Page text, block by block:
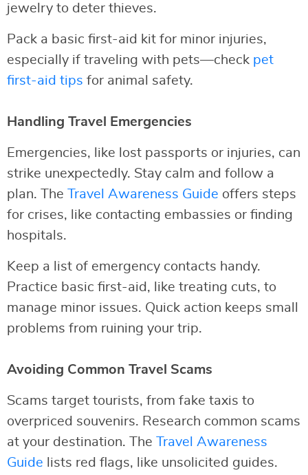
jewelry to deter thieves.
Pack a basic first-aid kit for minor injuries,
especially if traveling with pets—check pet
first-aid tips for animal safety.
Handling Travel Emergencies
Emergencies, like lost passports or injuries, can
strike unexpectedly. Stay calm and follow a
plan. The Travel Awareness Guide offers steps
for crises, like contacting embassies or finding
hospitals.
Keep a list of emergency contacts handy.
Practice basic first-aid, like treating cuts, to
manage minor issues. Quick action keeps small
problems from ruining your trip.
Avoiding Common Travel Scams
Scams target tourists, from fake taxis to
overpriced souvenirs. Research common scams
at your destination. The Travel Awareness
Guide lists red flags, like unsolicited guides.